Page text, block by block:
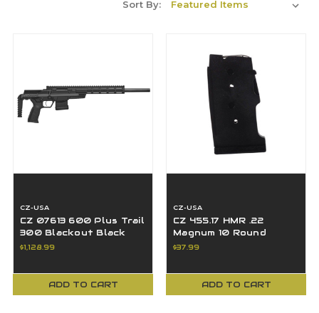
Sort By:
CZ-USA
CZ 07613 600 Plus Trail
300 Blackout Black
Nitride 16" Threaded
$1,128.99
ADD TO CART
CZ-USA
CZ 455.17 HMR .22
Magnum 10 Round
Magazine - 12011
$37.99
ADD TO CART